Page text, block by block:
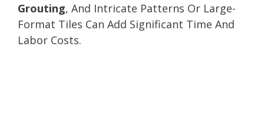
Grouting, And Intricate Patterns Or Large-
Format Tiles Can Add Significant Time And
Labor Costs.